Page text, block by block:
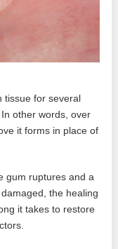
tissue for several
other words, over
it forms in place of
gum ruptures and a
the healing
it takes to restore